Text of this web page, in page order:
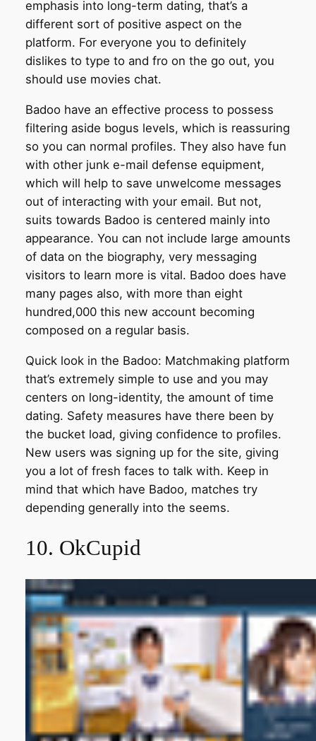
emphasis into long-term dating, that’s a
different sort of positive aspect on the
platform. For everyone you to definitely
dislikes to type to and fro on the go out, you
should use movies chat.
Badoo have an effective process to possess
filtering aside bogus levels, which is reassuring
so you can normal profiles. They also have fun
with other junk e-mail defense equipment,
which will help to save unwelcome messages
out of interacting with your email. But not,
suits towards Badoo is centered mainly into
appearance. You can not include large amounts
of data on the biography, very messaging
visitors to learn more is vital. Badoo does have
many pages also, with more than eight
hundred,000 this new account becoming
composed on a regular basis.
Quick look in the Badoo: Matchmaking platform
that’s extremely simple to use and you may
centers on long-identity, the amount of time
dating. Safety measures have there been by
the bucket load, giving confidence to profiles.
New users was signing up for the site, giving
you a lot of fresh faces to talk with. Keep in
mind that which have Badoo, matches try
depending generally into the seems.
10. OkCupid